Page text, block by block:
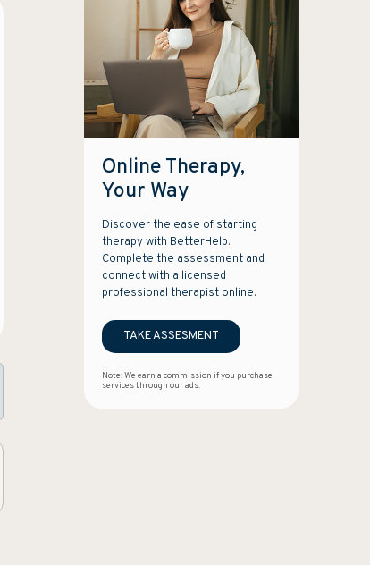
Online Therapy,
Your Way
Discover the ease of starting
therapy with BetterHelp.
Complete the assessment and
connect with a licensed
professional therapist online.
TAKE ASSESMENT
Note: We earn a commission if you purchase
services through our ads.